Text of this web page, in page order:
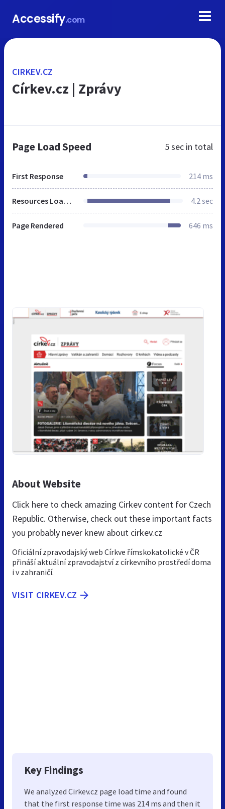
Accessify.com
CIRKEV.CZ
Církev.cz | Zprávy
Page Load Speed 5 sec in total
First Response 214 ms
Resources Loaded 4.2 sec
Page Rendered 646 ms
About Website
Click here to check amazing Cirkev content for Czech
Republic. Otherwise, check out these important facts
you probably never knew about cirkev.cz
Oficiální zpravodajský web Církve římskokatolické v ČR
přináší aktuální zpravodajství z církevního prostředí doma
i v zahraničí.
VISIT CIRKEV.CZ
Key Findings
We analyzed Cirkev.cz page load time and found
that the first response time was 214 ms and then it